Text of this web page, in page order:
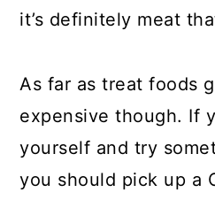
it’s definitely meat
As far as treat foods
expensive though. If
yourself and try
you should pick up a